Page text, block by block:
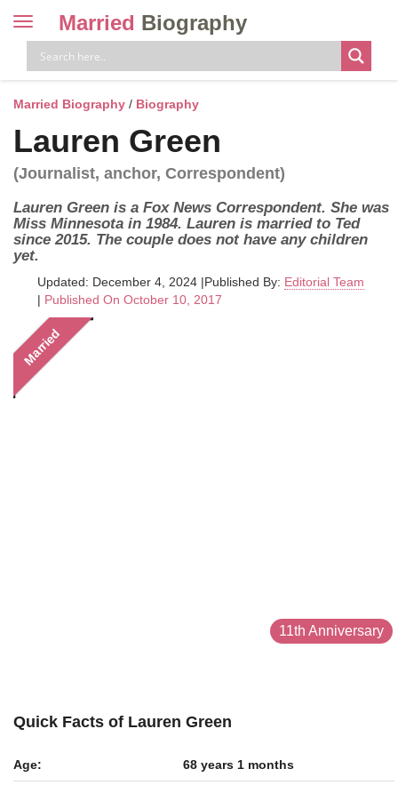
Toggle
navigation
Married Biography
Married Biography / Biography
Lauren Green
(Journalist, anchor, Correspondent)
Lauren Green is a Fox News Correspondent. She was
Miss Minnesota in 1984. Lauren is married to Ted
since 2015. The couple does not have any children
yet.
Updated: December 4, 2024 |Published By: Editorial Team
| Published On October 10, 2017
Married
11th Anniversary
Quick Facts of Lauren Green
Age: 68 years 1 months